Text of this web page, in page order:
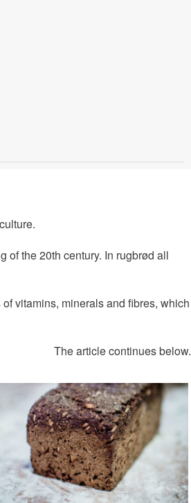
of the 20th century. In rugbrød all
vitamins, minerals and fibres, which
The article continues below.